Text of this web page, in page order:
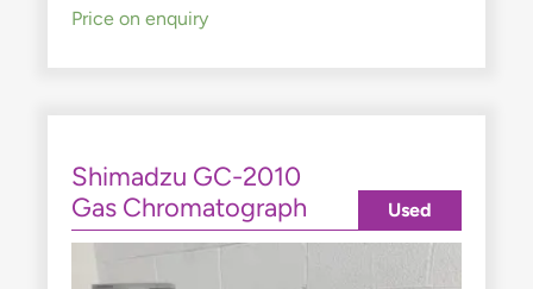
Price on enquiry
Shimadzu GC-2010
Gas Chromatograph
Used